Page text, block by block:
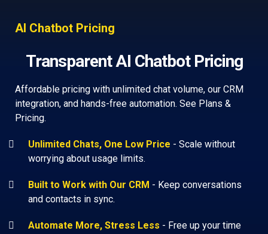
AI Chatbot Pricing
Transparent AI Chatbot Pricing
Affordable pricing with unlimited chat volume, our CRM
integration, and hands-free automation. See Plans &
Pricing.
Unlimited Chats, One Low Price - Scale without
worrying about usage limits.
Built to Work with Our CRM - Keep conversations
and contacts in sync.
Automate More, Stress Less - Free up your time